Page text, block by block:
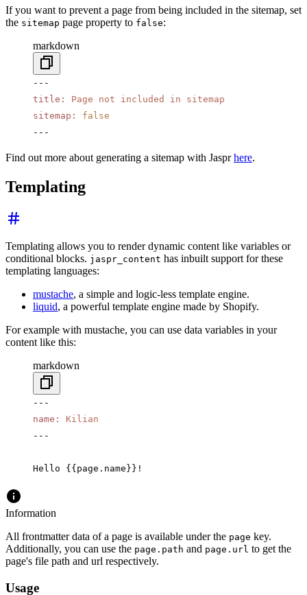
If you want to prevent a page from being included in the sitemap, set
the sitemap page property to false:
markdown
---
title :
Page not included in sitemap
sitemap :
false
---
Find out more about generating a sitemap with Jasprhere.
Templating
Templating allows you to render dynamic content like variables or
conditional blocks. jaspr_content has inbuilt support for these
templating languages:
mustache, a simple and logic-less template engine.
liquid, a powerful template engine made by Shopify.
For example with mustache, you can use data variables in your
content like this:
markdown
---
name :
Kilian
---
Hello {{page.name}}!
Information
All frontmatter data of a page is available under the page key.
Additionally, you can use the page.path and page.url to get the
page's file path and url respectively.
Usage